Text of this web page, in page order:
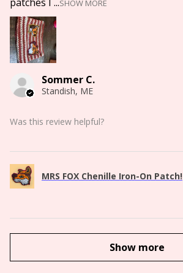
SHOW MORE
Sommer C.
Standish, ME
Was this review helpful?
MRS FOX Chenille Iron-On Patch!
Show more